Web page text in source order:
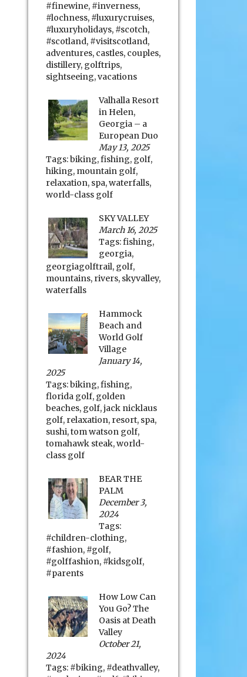
#finewine, #inverness,
#lochness, #luxurycruises,
#luxuryholidays, #scotch,
#scotland, #visitscotland,
adventures, castles, couples,
distillery, golftrips,
sightseeing,vacations
Valhalla Resort
in Helen,
Georgia – a
European Duo
May 13, 2025
Tags:biking,fishing, golf,
hiking, mountain golf,
relaxation, spa,waterfalls,
world-class golf
SKY VALLEY
March 16, 2025
Tags:fishing,
georgia,
georgiagolftrail, golf,
mountains, rivers, skyvalley,
waterfalls
Hammock
Beach and
World Golf
Village
January 14,
2025
Tags:biking,fishing,
florida golf, golden
beaches, golf,jack nicklaus
golf, relaxation, resort, spa,
sushi,tom watson golf,
tomahawk steak,world-
class golf
BEAR THE
PALM
December 3,
2024
Tags:
#children-clothing,
#fashion, #golf,
#golffashion, #kidsgolf,
#parents
How Low Can
You Go? The
Oasis at Death
Valley
October 21,
2024
Tags: #biking, #deathvalley,